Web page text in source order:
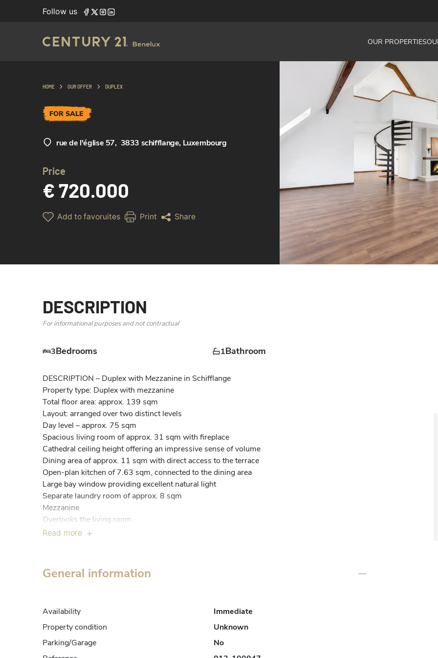
Follow us
OUR PROPERTIES
HOME OUR OFFER DUPLEX
FOR SALE
rue de l'église 57, 3833 schifflange, Luxembourg
Price
€ 720.000
Add to favoruites Print Share
DESCRIPTION
For informational purposes and not contractual
3Bedrooms 1Bathroom
DESCRIPTION – Duplex with Mezzanine in Schifflange
Property type: Duplex with mezzanine
Total floor area: approx. 139 sqm
Layout: arranged over two distinct levels
Day level – approx. 75 sqm
Spacious living room of approx. 31 sqm with fireplace
Cathedral ceiling height offering an impressive sense of volume
Dining area of approx. 11 sqm with direct access to the terrace
Open-plan kitchen of 7.63 sqm, connected to the dining area
Large bay window providing excellent natural light
Separate laundry room of approx. 8 sqm
Mezzanine
Overlooks the living room
Approx. 16 sqm floor area
Bedroom 1: 11.29 sqm
Bedroom 2: 10.50 sqm
Separate WC: 1.68 sqm
Hall: approx. 14 sqm
Clear separation between living and sleeping areas
Key features
Read more
General information
Availability
Immediate
Property condition
Unknown
Parking/Garage
No